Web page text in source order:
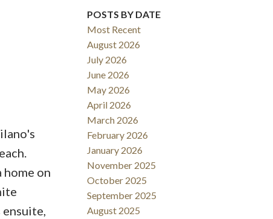
SOLD
on
POSTS BY DATE
Most Recent
August 2026
July 2026
June 2026
May 2026
April 2026
March 2026
February 2026
January 2026
November 2025
October 2025
September 2025
August 2025